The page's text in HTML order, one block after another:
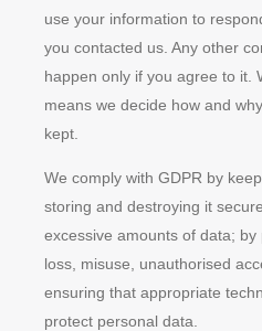
use your information to
you contacted us. Any other
happen only if you agree to it.
means we decide how and
kept.
We comply with GDPR by
storing and destroying it
excessive amounts of data;
loss, misuse, unauthorised
ensuring that appropriate
protect personal data.